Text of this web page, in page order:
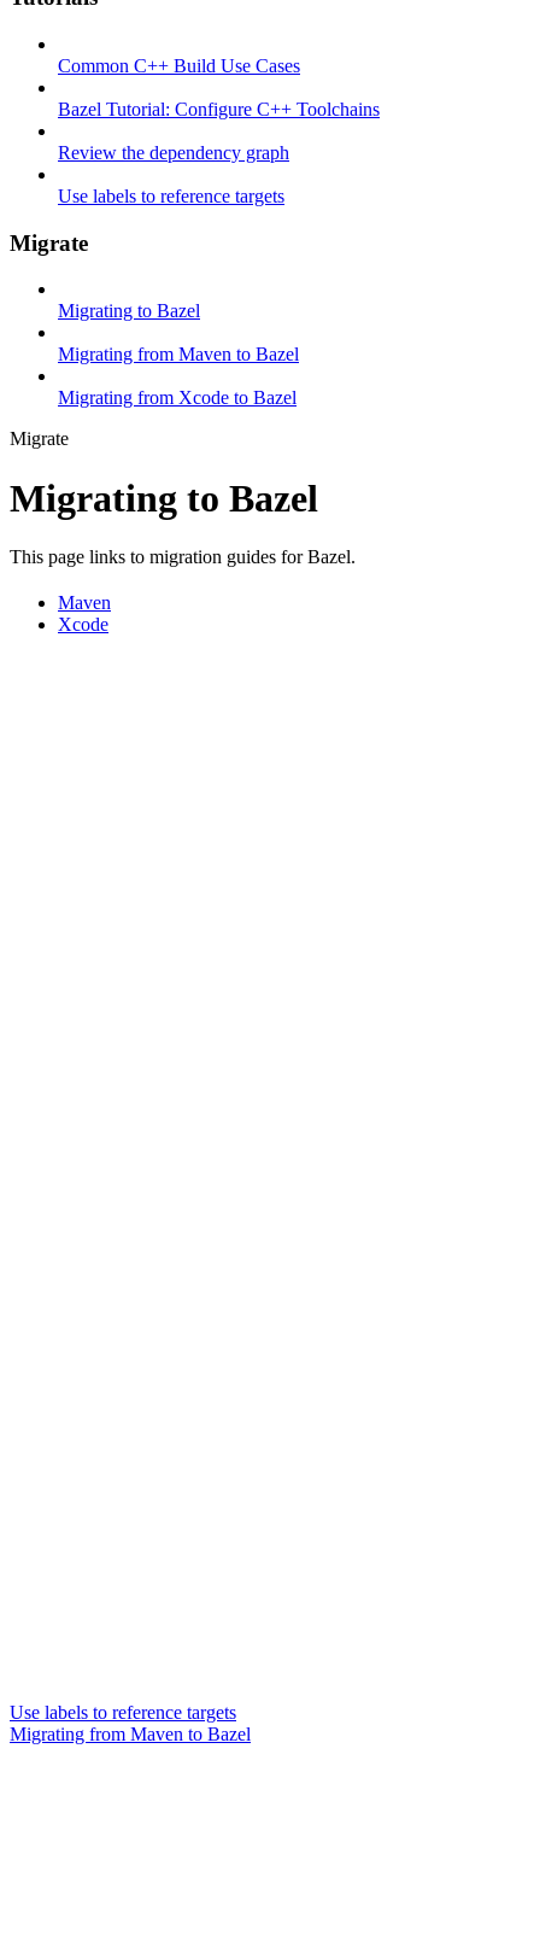
Common C++ Build Use Cases
Bazel Tutorial: Configure C++ Toolchains
Review the dependency graph
Use labels to reference targets
Migrate
Migrating to Bazel
Migrating from Maven to Bazel
Migrating from Xcode to Bazel
Migrate
Migrating to Bazel
This page links to migration guides for Bazel.
Maven
Xcode
Use labels to reference targets
Migrating from Maven to Bazel